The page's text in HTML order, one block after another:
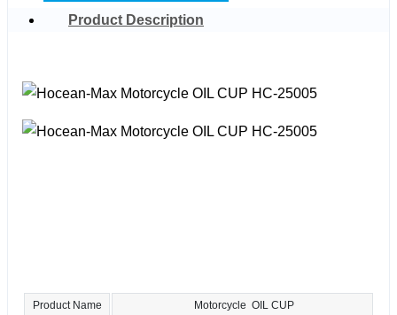
Product Description
Product Name Motorcycle OIL CUP